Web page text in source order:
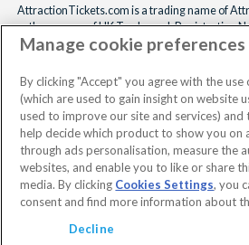
AttractionTickets.com is a trading name of
the owners of UK Trademark Registration
Registered in England with registered
When you book with AttractionTickets.com,
knowing we are members of The Association
Trust Limited
Manage cookie preferences
By clicking "Accept" you agree with the
(which are used to gain insight on website
used to improve our site and services)
help decide which product to show you on
through ads personalisation, measure the
websites, and enable you to like or share
media. By clicking Cookies Settings, you
consent and find more information about
Decline